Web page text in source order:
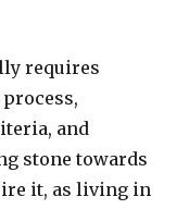
requires
and
stone towards
it, as living in